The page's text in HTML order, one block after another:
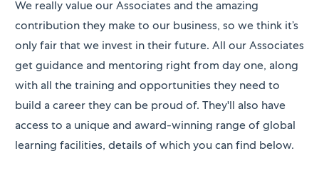
We really value our Associates and the amazing
contribution they make to our business, so we think it’s
only fair that we invest in their future. All our Associates
get guidance and mentoring right from day one, along
with all the training and opportunities they need to
build a career they can be proud of. They'll also have
access to a unique and award-winning range of global
learning facilities, details of which you can find below.